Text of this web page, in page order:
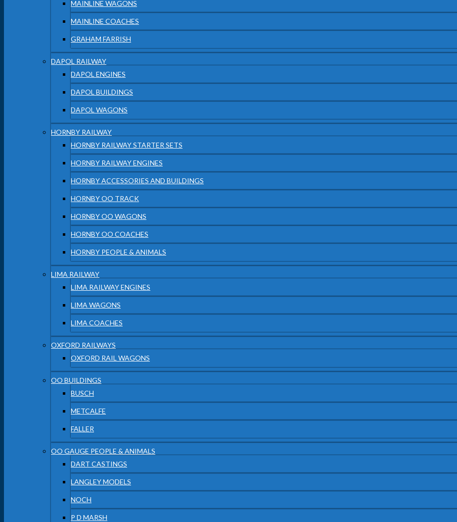
MAINLINE WAGONS
MAINLINE COACHES
GRAHAM FARRISH
DAPOL RAILWAY
DAPOL ENGINES
DAPOL BUILDINGS
DAPOL WAGONS
HORNBY RAILWAY
HORNBY RAILWAY STARTER SETS
HORNBY RAILWAY ENGINES
HORNBY ACCESSORIES AND BUILDINGS
HORNBY OO TRACK
HORNBY OO WAGONS
HORNBY OO COACHES
HORNBY PEOPLE & ANIMALS
LIMA RAILWAY
LIMA RAILWAY ENGINES
LIMA WAGONS
LIMA COACHES
OXFORD RAILWAYS
OXFORD RAIL WAGONS
OO BUILDINGS
BUSCH
METCALFE
FALLER
OO GAUGE PEOPLE & ANIMALS
DART CASTINGS
LANGLEY MODELS
NOCH
P D MARSH